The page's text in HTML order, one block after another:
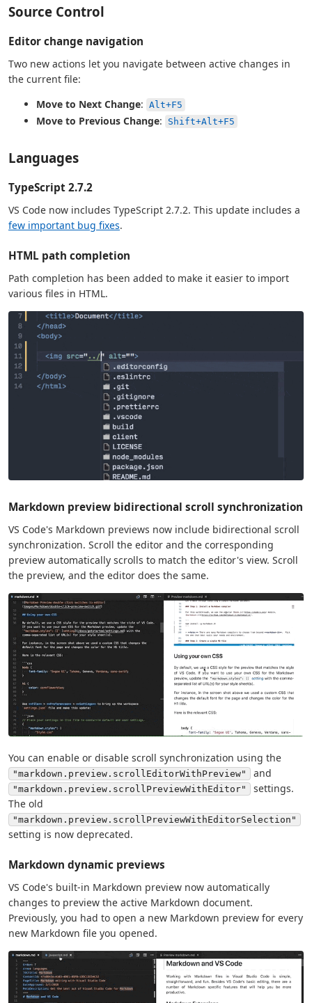
Source Control
Editor change navigation
Two new actions let you navigate between active changes in
the current file:
Move to Next Change: Alt+F5
Move to Previous Change: Shift+Alt+F5
Languages
TypeScript 2.7.2
VS Code now includes TypeScript 2.7.2. This update includes a
few important bug fixes.
HTML path completion
Path completion has been added to make it easier to import
various files in HTML.
Markdown preview bidirectional scroll synchronization
VS Code's Markdown previews now include bidirectional scroll
synchronization. Scroll the editor and the corresponding
preview automatically scrolls to match the editor's view. Scroll
the preview, and the editor does the same.
You can enable or disable scroll synchronization using the
"markdown.preview.scrollEditorWithPreview" and
"markdown.preview.scrollPreviewWithEditor"
settings.
The old
"markdown.preview.scrollPreviewWithEditorSelection"
setting is now deprecated.
Markdown dynamic previews
VS Code's built-in Markdown preview now automatically
changes to preview the active Markdown document.
Previously, you had to open a new Markdown preview for every
new Markdown file you opened.